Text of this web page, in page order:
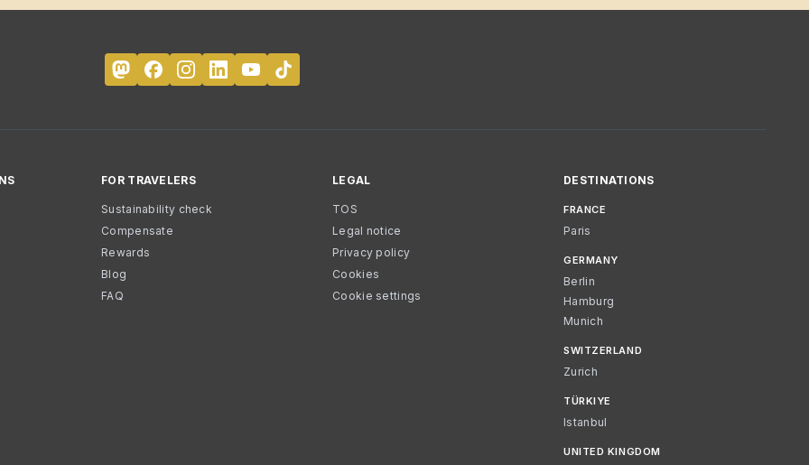
FOR TRAVELERS
Sustainability check
Compensate
Rewards
Blog
FAQ
LEGAL
TOS
Legal notice
Privacy policy
Cookies
Cookie settings
DESTINATIONS
FRANCE
Paris
GERMANY
Berlin
Hamburg
Munich
SWITZERLAND
Zurich
TÜRKIYE
Istanbul
UNITED KINGDOM